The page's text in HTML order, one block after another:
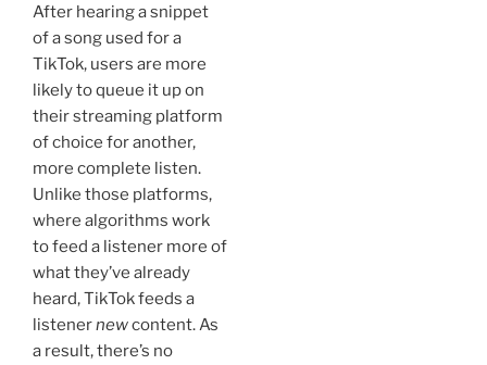
After hearing a snippet
of a song used for a
TikTok, users are more
likely to queue it up on
their streaming platform
of choice for another,
more complete listen.
Unlike those platforms,
where algorithms work
to feed a listener more of
what they’ve already
heard, TikTok feeds a
listenernewcontent. As
a result, there’s no